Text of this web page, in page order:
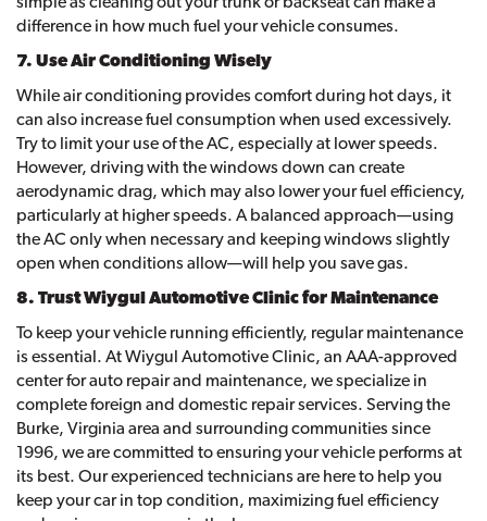
difference in how much fuel your vehicle consumes.
7. Use Air Conditioning Wisely
While air conditioning provides comfort during hot days, it
can also increase fuel consumption when used excessively.
Try to limit your use of the AC, especially at lower speeds.
However, driving with the windows down can create
aerodynamic drag, which may also lower your fuel efficiency,
particularly at higher speeds. A balanced approach—using
the AC only when necessary and keeping windows slightly
open when conditions allow—will help you save gas.
8. Trust Wiygul Automotive Clinic for Maintenance
To keep your vehicle running efficiently, regular maintenance
is essential. At Wiygul Automotive Clinic, an AAA-approved
center for auto repair and maintenance, we specialize in
complete foreign and domestic repair services. Serving the
Burke, Virginia area and surrounding communities since
1996, we are committed to ensuring your vehicle performs at
its best. Our experienced technicians are here to help you
keep your car in top condition, maximizing fuel efficiency